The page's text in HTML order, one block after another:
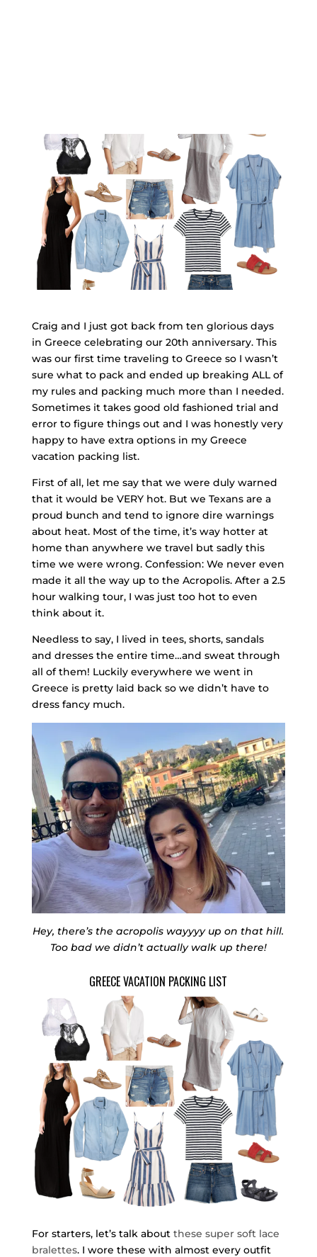
Craig and I just got back from ten glorious days
in Greece celebrating our 20th anniversary. This
was our first time traveling to Greece so I wasn’t
sure what to pack and ended up breaking ALL of
my rules and packing much more than I needed.
Sometimes it takes good old fashioned trial and
error to figure things out and I was honestly very
happy to have extra options in my Greece
vacation packing list.
First of all, let me say that we were duly warned
that it would be VERY hot. But we Texans are a
proud bunch and tend to ignore dire warnings
about heat. Most of the time, it’s way hotter at
home than anywhere we travel but sadly this
time we were wrong. Confession: We never even
made it all the way up to the Acropolis. After a 2.5
hour walking tour, I was just too hot to even
think about it.
Needless to say, I lived in tees, shorts, sandals
and dresses the entire time…and sweat through
all of them! Luckily everywhere we went in
Greece is pretty laid back so we didn’t have to
dress fancy much.
Hey, there’s the acropolis wayyyy up on that hill.
Too bad we didn’t actually walk up there!
GREECE VACATION PACKING LIST
For starters, let’s talk about these super soft lace
bralettes. I wore these with almost every outfit